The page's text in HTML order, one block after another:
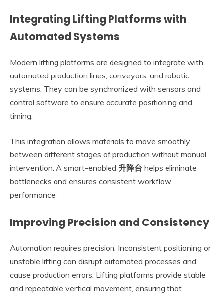
Integrating Lifting Platforms with
Automated Systems
Modern lifting platforms are designed to integrate with
automated production lines, conveyors, and robotic
systems. They can be synchronized with sensors and
control software to ensure accurate positioning and
timing.
This integration allows materials to move smoothly
between different stages of production without manual
intervention. A smart-enabled 升降台 helps eliminate
bottlenecks and ensures consistent workflow
performance.
Improving Precision and Consistency
Automation requires precision. Inconsistent positioning or
unstable lifting can disrupt automated processes and
cause production errors. Lifting platforms provide stable
and repeatable vertical movement, ensuring that